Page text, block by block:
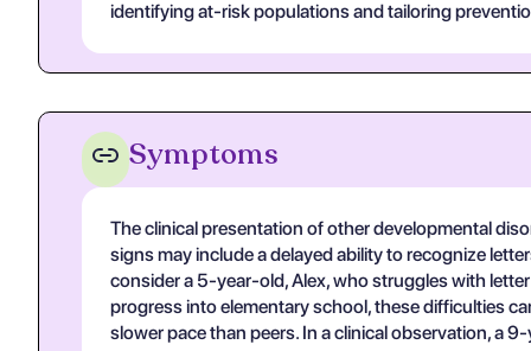
identifying at-risk populations and tailoring
Symptoms
The clinical presentation of other developmental
signs may include a delayed ability to recognize
consider a 5-year-old, Alex, who struggles with
progress into elementary school, these difficulties
slower pace than peers. In a clinical observation, a